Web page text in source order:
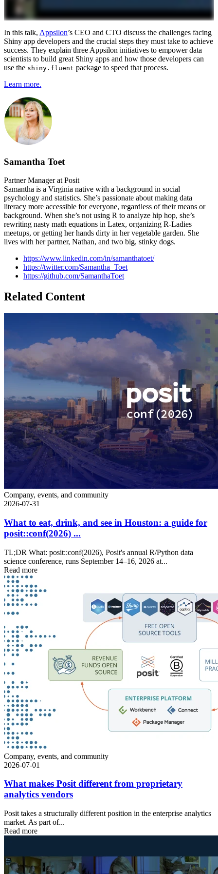
In this talk, Appsilon’s CEO and CTO discuss the challenges facing
Shiny app developers and the crucial steps they must take to achieve
success. They explain three Appsilon initiatives to empower data
scientists to build great Shiny apps and how those developers can
use the shiny.fluent package to speed that process.
Learn more.
Samantha Toet
Partner Manager at Posit
Samantha is a Virginia native with a background in social
psychology and statistics. She’s passionate about making data
literacy more accessible for everyone, regardless of their means or
background. When she’s not using R to analyze hip hop, she’s
rewriting nasty math equations in Latex, organizing R-Ladies
meetups, or getting her hands dirty in her vegetable garden. She
lives with her partner, Nathan, and two big, stinky dogs.
https://www.linkedin.com/in/samanthatoet/
https://twitter.com/Samantha_Toet
https://github.com/SamanthaToet
Related Content
Company, events, and community
2026-07-31
What to eat, drink, and see in Houston: a guide for
posit::conf(2026) ...
TL;DR What: posit::conf(2026), Posit's annual R/Python data
science conference, runs September 14–16, 2026 at...
Read more
Company, events, and community
2026-07-01
What makes Posit different from proprietary
analytics vendors
Posit takes a structurally different position in the enterprise analytics
market. As part of...
Read more